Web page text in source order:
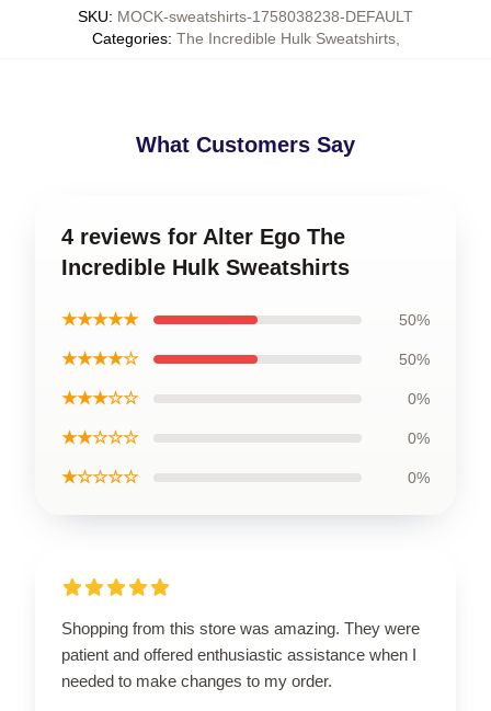
SKU: MOCK-sweatshirts-1758038238-DEFAULT
Categories: The Incredible Hulk Sweatshirts,
What Customers Say
4 reviews for Alter Ego The
Incredible Hulk Sweatshirts
★★★★★ 50%
★★★★☆ 50%
★★★☆☆ 0%
★★☆☆☆ 0%
★☆☆☆☆ 0%
Shopping from this store was amazing. They were
patient and offered enthusiastic assistance when I
needed to make changes to my order.